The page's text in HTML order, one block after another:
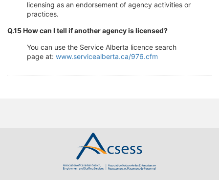
licensing as an endorsement of agency activities or
practices.
Q.15 How can I tell if another agency is licensed?
You can use the Service Alberta licence search
page at: www.servicealberta.ca/976.cfm